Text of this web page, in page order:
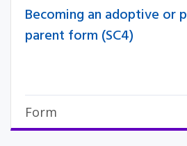
Becoming an adoptive or
parent form (SC4)
Form